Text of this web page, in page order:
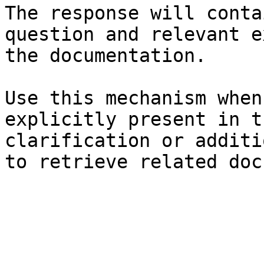
The response will
question and relevant
the documentation.
Use this mechanism
explicitly present in
clarification or